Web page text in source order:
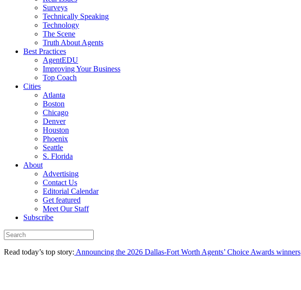
Surveys
Technically Speaking
Technology
The Scene
Truth About Agents
Best Practices
AgentEDU
Improving Your Business
Top Coach
Cities
Atlanta
Boston
Chicago
Denver
Houston
Phoenix
Seattle
S. Florida
About
Advertising
Contact Us
Editorial Calendar
Get featured
Meet Our Staff
Subscribe
Read today’s top story: Announcing the 2026 Dallas-Fort Worth Agents’ Choice Awards winners